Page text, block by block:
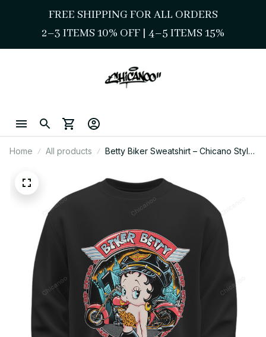
FREE SHIPPING FOR ALL ORDERS
2–3 ITEMS 10% OFF | 4–5 ITEMS 15%
Home All products
Betty Biker Sweatshirt – Chicano Style